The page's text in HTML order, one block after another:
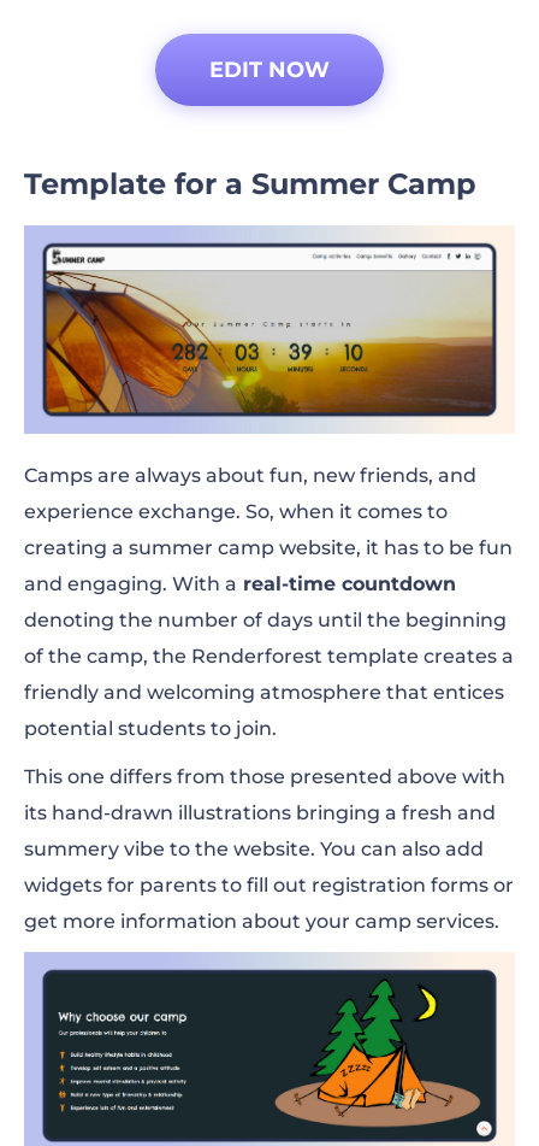
EDIT NOW
Template for a Summer Camp
Camps are always about fun, new friends, and
experience exchange. So, when it comes to
creating a summer camp website, it has to be fun
and engaging. With a real-time countdown
denoting the number of days until the beginning
of the camp, the Renderforest template creates a
friendly and welcoming atmosphere that entices
potential students to join.
This one differs from those presented above with
its hand-drawn illustrations bringing a fresh and
summery vibe to the website. You can also add
widgets for parents to fill out registration forms or
get more information about your camp services.